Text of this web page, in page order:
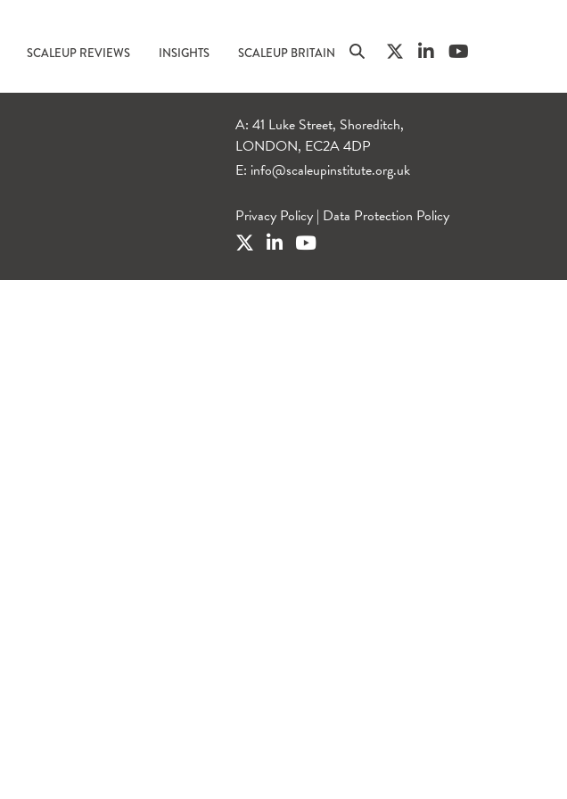
SCALEUP REVIEWS INSIGHTS SCALEUP BRITAIN
A: 41 Luke Street, Shoreditch,
LONDON, EC2A 4DP
E: info@scaleupinstitute.org.uk
Privacy Policy | Data Protection Policy